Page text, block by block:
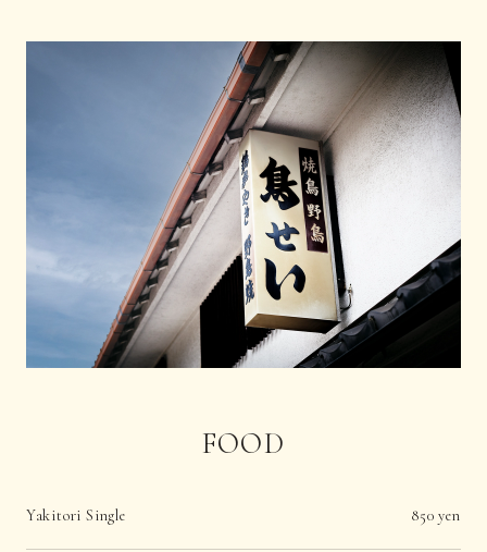
FOOD
Yakitori Single 850 yen